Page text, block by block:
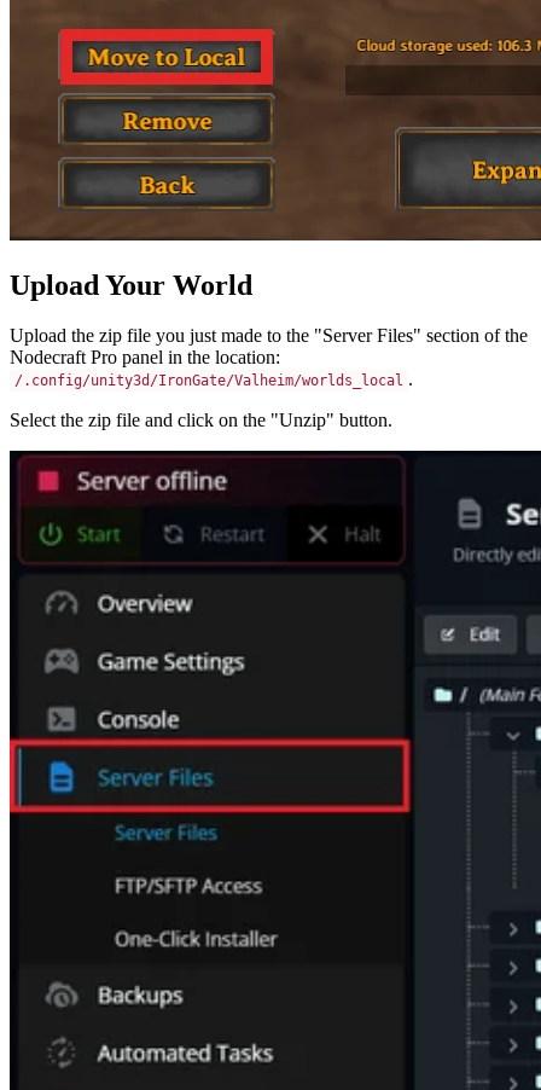
Upload Your World
Upload the zip file you just made to the "Server Files" section of the
Nodecraft Pro panel in the location:
/.config/unity3d/IronGate/Valheim/worlds_local .
Select the zip file and click on the "Unzip" button.